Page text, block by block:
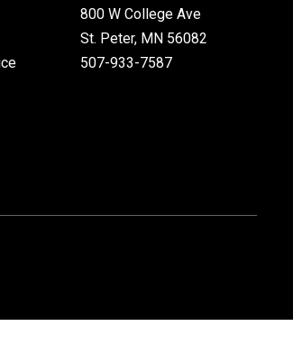
800 W College Ave
St. Peter, MN 56082
507-933-7587